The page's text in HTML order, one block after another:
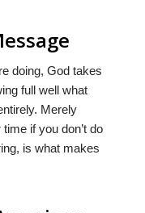
doing, God takes
full well what
Merely
if you don’t do
is what makes